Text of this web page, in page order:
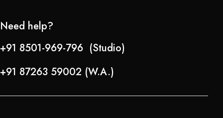
Need help?
+91 8501-969-796 (Studio)
+91 87263 59002 (W.A.)